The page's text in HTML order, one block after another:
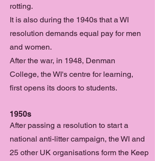
rotting.
It is also during the 1940s that a WI
resolution demands equal pay for men
and women.
After the war, in 1948, Denman
College, the WI's centre for learning,
first opens its doors to students.
1950s
After passing a resolution to start a
national anti-litter campaign, the WI and
25 other UK organisations form the Keep